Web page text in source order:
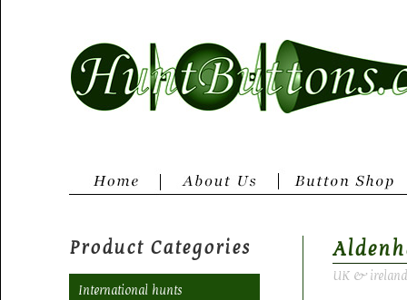
UK &
Product Categories
International hunts